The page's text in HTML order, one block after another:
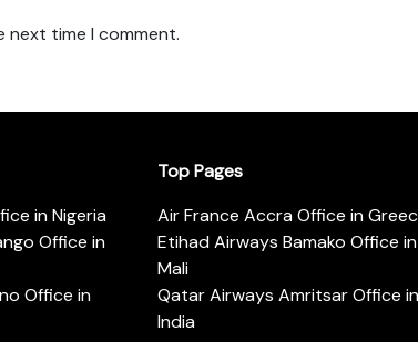
next time I comment.
in Nigeria
Office in
Office in
Top Pages
Air France Accra Office in
Etihad Airways Bamako Office in
Mali
Qatar Airways Amritsar Office in
India